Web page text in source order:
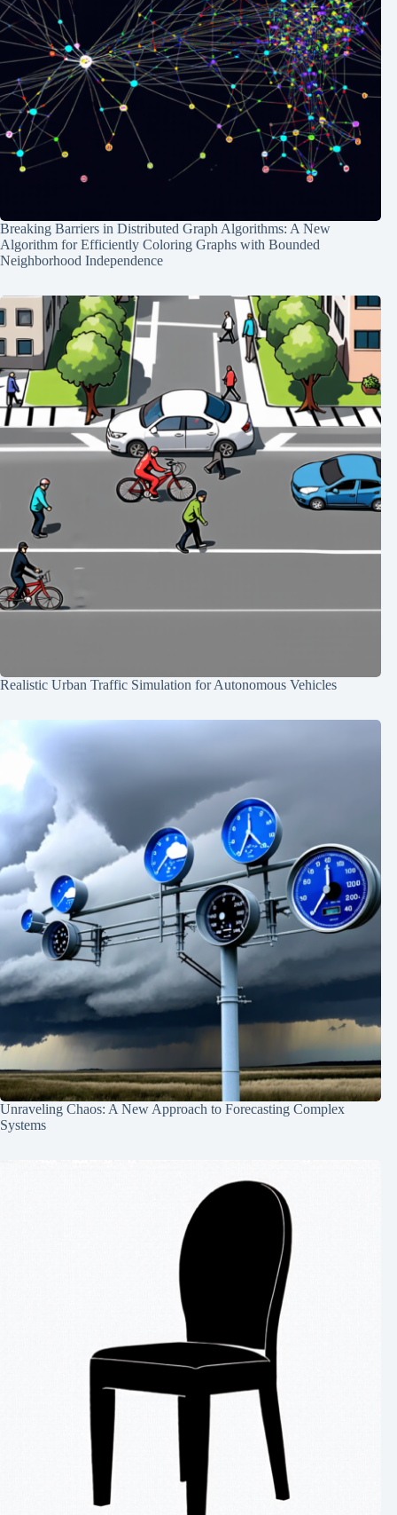
Breaking Barriers in Distributed Graph Algorithms: A New
Algorithm for Efficiently Coloring Graphs with Bounded
Neighborhood Independence
Realistic Urban Traffic Simulation for Autonomous Vehicles
Unraveling Chaos: A New Approach to Forecasting Complex
Systems